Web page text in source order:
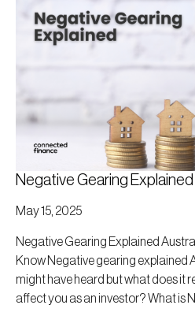
Negative Gearing Explained
May 15, 2025
Negative Gearing Explained
Know Negative gearing explained
might have heard but what does it
affect you as an investor? What is